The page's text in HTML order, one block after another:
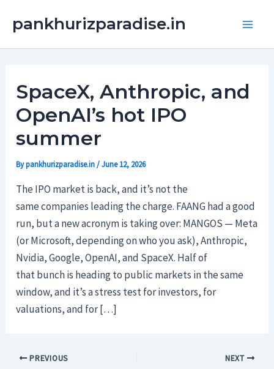
pankhurizparadise.in
SpaceX, Anthropic, and
OpenAI’s hot IPO
summer
Bypankhurizparadise.in/June 12, 2026
The IPO market is back, and it’s not the
same companies leading the charge. FAANG had a good
run, but a new acronym is taking over: MANGOS — Meta
(or Microsoft, depending on who you ask), Anthropic,
Nvidia, Google, OpenAI, and SpaceX. Half of
that bunch is heading to public markets in the same
window, and it’s a stress test for investors, for
valuations, and for […]
PREVIOUS NEXT